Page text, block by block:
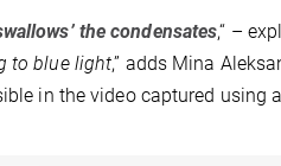
the condensates,“ –
to blue light,” adds Mina
in the video captured using